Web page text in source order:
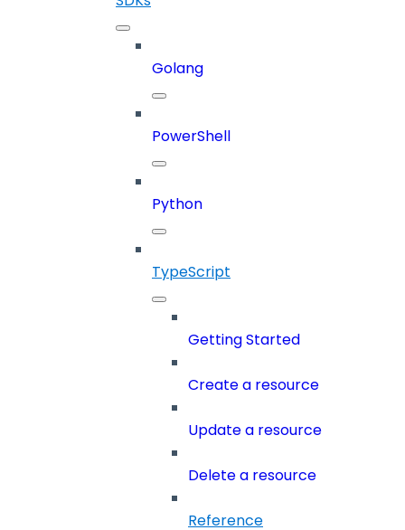
Golang
PowerShell
Python
TypeScript
Getting Started
Create a resource
Update a resource
Delete a resource
Reference